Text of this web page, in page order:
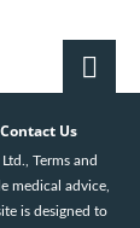
Contact Us
Terms and
medical advice,
is designed to